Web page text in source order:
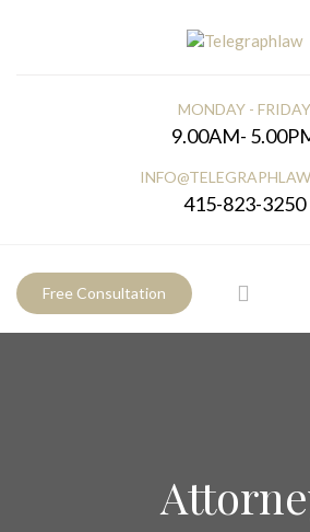
MONDAY - FRIDAY
9.00AM-
415-823-3250
Free Consultation